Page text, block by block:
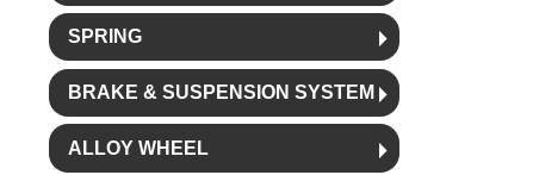
SPRING
BRAKE & SUSPENSION SYSTEM
ALLOY WHEEL